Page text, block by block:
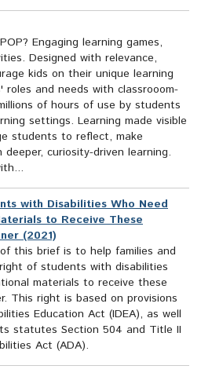
Engaging learning games,
Designed with relevance,
kids on their unique learning
and needs with classrooom-
of hours of use by students
settings. Learning made visible
students to reflect, make
curiosity-driven learning.
with Disabilities Who Need
to Receive These
(2021)
this brief is to help families and
of students with disabilities
materials to receive these
This right is based on provisions
Education Act (IDEA), as well
statutes Section 504 and Title II
Act (ADA).